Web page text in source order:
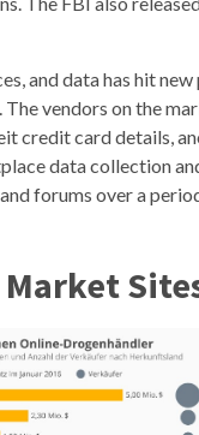
and data has hit
vendors on the
credit card details,
data collection
forums over a